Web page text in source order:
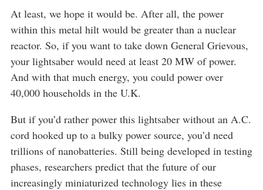
At least, we hope it would be. After all, the power
within this metal hilt would be greater than a nuclear
reactor. So, if you want to take down General Grievous,
your lightsaber would need at least 20 MW of power.
And with that much energy, you could power over
40,000 households in the U.K.
But if you’d rather power this lightsaber without an A.C.
cord hooked up to a bulky power source, you’d need
trillions of nanobatteries. Still being developed in testing
phases, researchers predict that the future of our
increasingly miniaturized technology lies in these